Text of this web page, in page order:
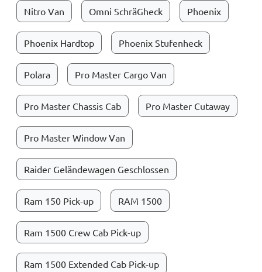
Nitro Van Omni SchräGheck Phoenix
Phoenix Hardtop Phoenix Stufenheck
Polara Pro Master Cargo Van
Pro Master Chassis Cab Pro Master Cutaway
Pro Master Window Van
Raider Geländewagen Geschlossen
Ram 150 Pick-up RAM 1500
Ram 1500 Crew Cab Pick-up
Ram 1500 Extended Cab Pick-up